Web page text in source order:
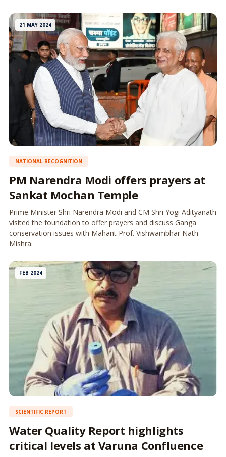
21 MAY 2024
NATIONAL RECOGNITION
PM Narendra Modi offers prayers at
Sankat Mochan Temple
Prime Minister Shri Narendra Modi and CM Shri Yogi Adityanath
visited the foundation to offer prayers and discuss Ganga
conservation issues with Mahant Prof. Vishwambhar Nath
Mishra.
FEB 2024
SCIENTIFIC REPORT
Water Quality Report highlights
critical levels at Varuna Confluence